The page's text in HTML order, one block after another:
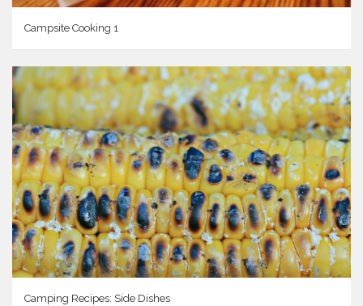
Campsite Cooking 1
Camping Recipes: Side Dishes